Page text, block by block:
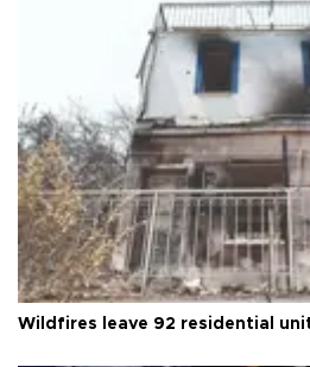
Wildfires leave 92 residential